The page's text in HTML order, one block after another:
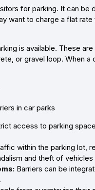
for parking. It can
want to charge a flat
is available. These
or gravel loop. When
in car parks
access to parking
within the parking lot,
and theft of
Barriers can be